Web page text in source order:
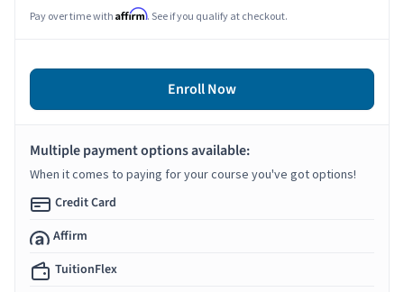
Pay over time with Affirm. See if you qualify at checkout.
Enroll Now
Multiple payment options available:
When it comes to paying for your course you've got options!
Credit Card
Affirm
TuitionFlex